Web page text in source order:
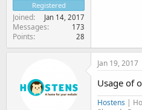
Registered
Joined Jan 14, 2017
Messages 173
Points 28
Jan 19, 2017
Usage of
Hostens |